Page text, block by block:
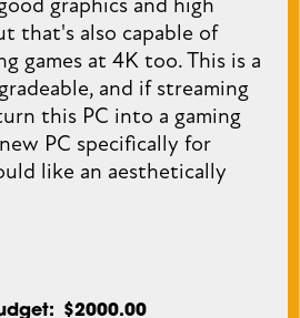
that's also capable of
games at 4K too. This is a
and if streaming
this PC into a gaming
PC specifically for
like an aesthetically
$2000.00